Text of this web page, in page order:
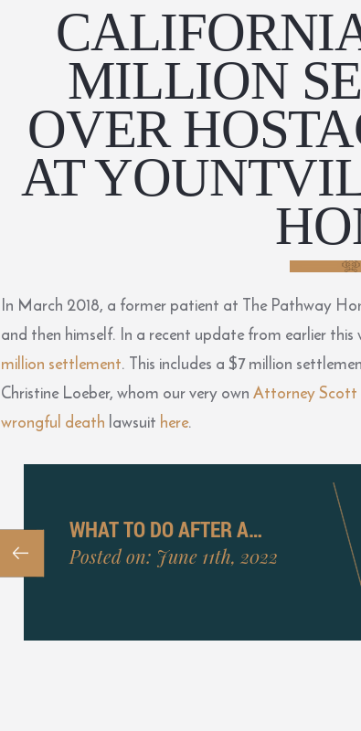
MILLION
OVER
AT
In March 2018, a former patient at The Pathway
and then himself. In a recent update from earlier
million settlement. This includes a $7 million
Christine Loeber, whom our very ownAttorney Scott
wrongful death lawsuit here.
WHAT TO DO AFTER A…
Posted on: June 11th, 2022